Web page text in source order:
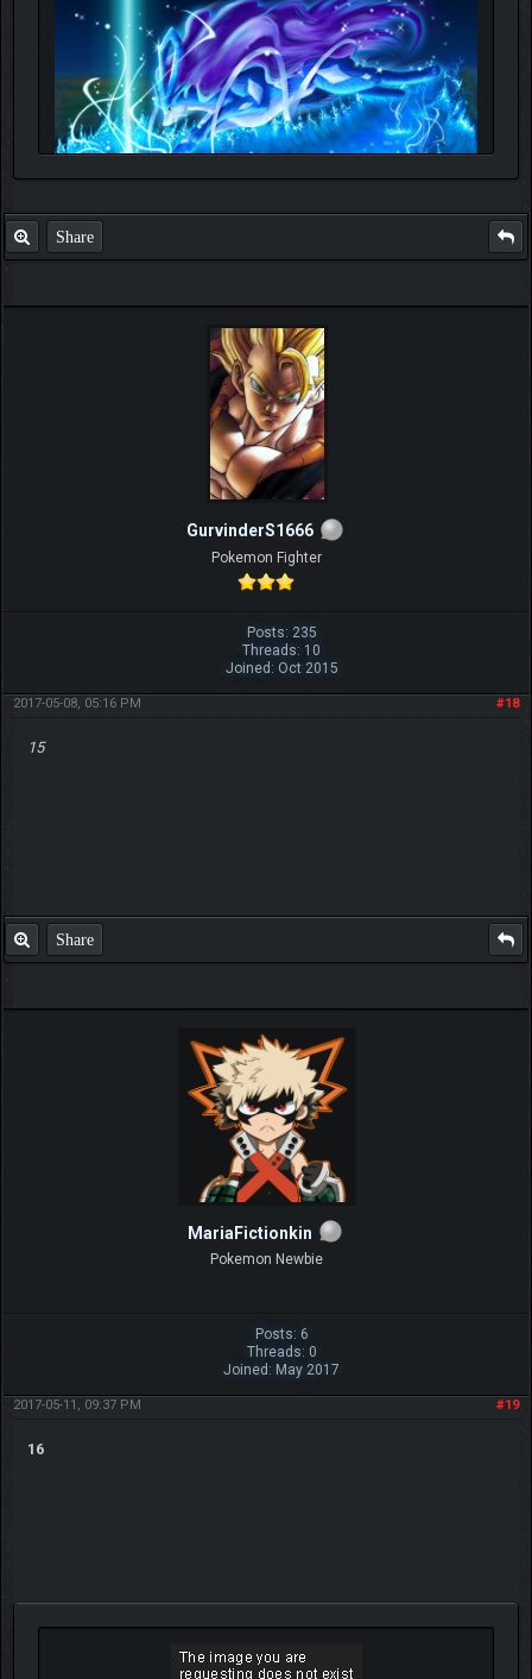
Share
GurvinderS1666
Pokemon Fighter
Posts: 235
Threads: 10
Joined: Oct 2015
#18
2017-05-08, 05:16 PM
15
Share
MariaFictionkin
Pokemon Newbie
Posts: 6
Threads: 0
Joined: May 2017
#19
2017-05-11, 09:37 PM
16